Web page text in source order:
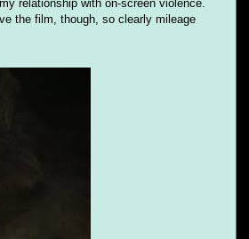
relationship with on-screen violence.
the film, though, so clearly mileage